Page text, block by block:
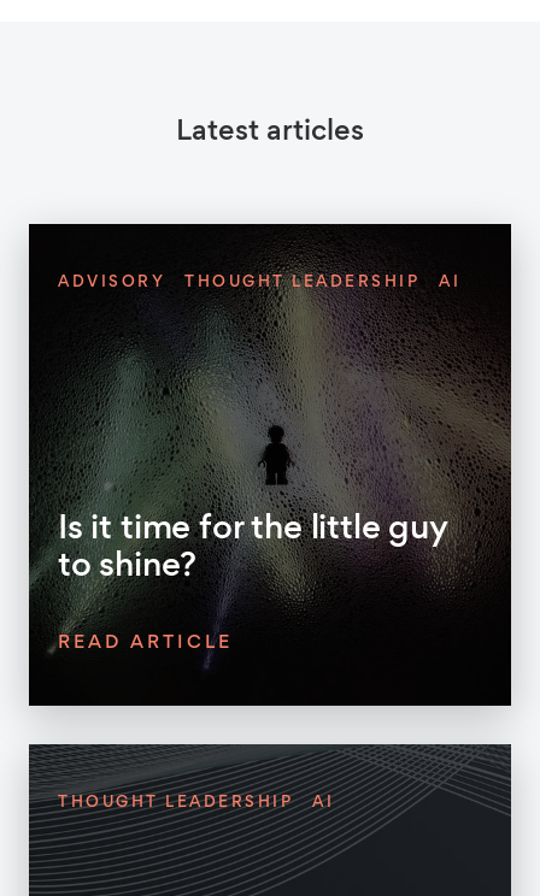
Latest articles
ADVISORY THOUGHT LEADERSHIP AI
Is it time for the little guy
to shine?
READ ARTICLE
THOUGHT LEADERSHIP AI